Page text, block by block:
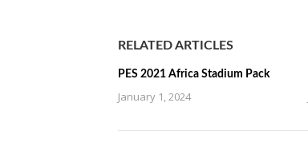
RELATED ARTICLES
PES 2021 Africa Stadium Pack
January 1, 2024